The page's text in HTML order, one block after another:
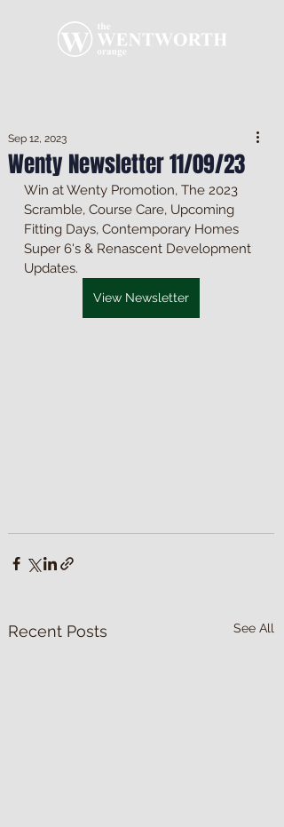
Wenty Newsletter 11/09/23
Sep 12, 2023
Win at Wenty Promotion, The 2023
Scramble, Course Care, Upcoming
Fitting Days, Contemporary Homes
Super 6's & Renascent Development
Updates.
View Newsletter
Recent Posts See All